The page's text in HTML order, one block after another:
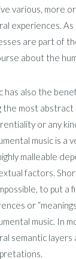
various, more
experiences.
are part of
about the
has also the
the most abstract
or any
music is a
malleable
factors.
to put a
or
music. In
semantic layers